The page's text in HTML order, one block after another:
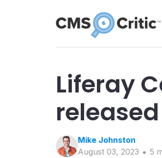
Liferay
released
Mike Johnston
August 03, 2023
5